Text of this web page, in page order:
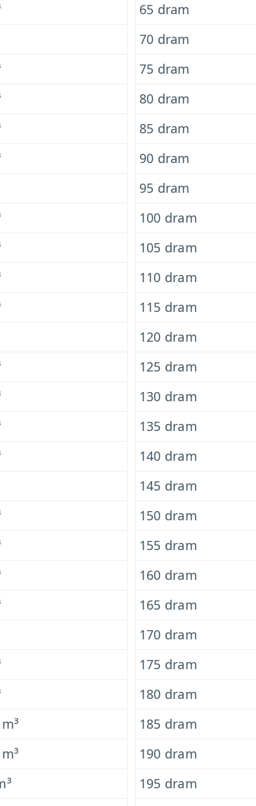
65 dram
70 dram
75 dram
80 dram
85 dram
90 dram
95 dram
100 dram
105 dram
110 dram
115 dram
120 dram
125 dram
130 dram
135 dram
140 dram
145 dram
150 dram
155 dram
160 dram
165 dram
170 dram
175 dram
180 dram
185 dram
190 dram
195 dram